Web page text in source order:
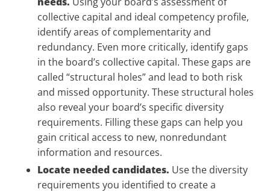
collective capital and ideal competency profile,
identify areas of complementarity and
redundancy. Even more critically, identify gaps
in the board’s collective capital. These gaps are
called “structural holes” and lead to both risk
and missed opportunity. These structural holes
also reveal your board’s specific diversity
requirements. Filling these gaps can help you
gain critical access to new, nonredundant
information and resources.
Locate needed candidates. Use the diversity
requirements you identified to create a